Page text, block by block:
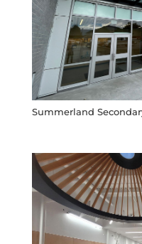
Summerland